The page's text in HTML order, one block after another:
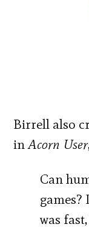
Birrell also
inAcorn User
Can
was